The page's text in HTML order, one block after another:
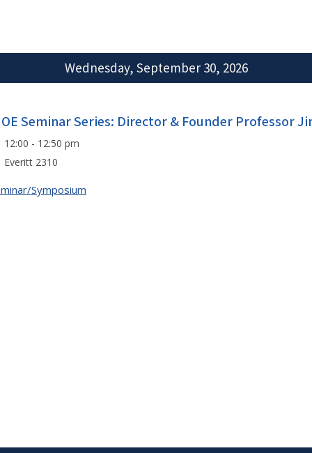
Wednesday, September 30, 2026
Seminar Series: Director & Founder Professor
12:00 - 12:50 pm
Everitt 2310
Symposium